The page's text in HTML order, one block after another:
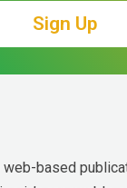
Sign Up
based